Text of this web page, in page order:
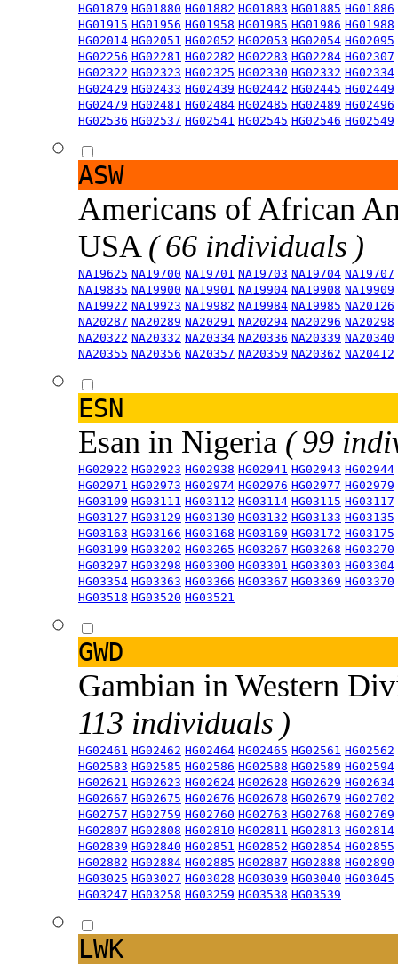
HG01879 HG01880 HG01882 HG01883 HG01885 HG01886
HG01915 HG01956 HG01958 HG01985 HG01986 HG01988
HG02014 HG02051 HG02052 HG02053 HG02054 HG02095
HG02256 HG02281 HG02282 HG02283 HG02284 HG02307
HG02322 HG02323 HG02325 HG02330 HG02332 HG02334
HG02429 HG02433 HG02439 HG02442 HG02445 HG02449
HG02479 HG02481 HG02484 HG02485 HG02489 HG02496
HG02536 HG02537 HG02541 HG02545 HG02546 HG02549
ASW
Americans of African
USA ( 66 individuals )
NA19625 NA19700 NA19701 NA19703 NA19704 NA19707
NA19835 NA19900 NA19901 NA19904 NA19908 NA19909
NA19922 NA19923 NA19982 NA19984 NA19985 NA20126
NA20287 NA20289 NA20291 NA20294 NA20296 NA20298
NA20322 NA20332 NA20334 NA20336 NA20339 NA20340
NA20355 NA20356 NA20357 NA20359 NA20362 NA20412
ESN
Esan in Nigeria ( 99
HG02922 HG02923 HG02938 HG02941 HG02943 HG02944
HG02971 HG02973 HG02974 HG02976 HG02977 HG02979
HG03109 HG03111 HG03112 HG03114 HG03115 HG03117
HG03127 HG03129 HG03130 HG03132 HG03133 HG03135
HG03163 HG03166 HG03168 HG03169 HG03172 HG03175
HG03199 HG03202 HG03265 HG03267 HG03268 HG03270
HG03297 HG03298 HG03300 HG03301 HG03303 HG03304
HG03354 HG03363 HG03366 HG03367 HG03369 HG03370
HG03518 HG03520 HG03521
GWD
Gambian in Western
113 individuals )
HG02461 HG02462 HG02464 HG02465 HG02561 HG02562
HG02583 HG02585 HG02586 HG02588 HG02589 HG02594
HG02621 HG02623 HG02624 HG02628 HG02629 HG02634
HG02667 HG02675 HG02676 HG02678 HG02679 HG02702
HG02757 HG02759 HG02760 HG02763 HG02768 HG02769
HG02807 HG02808 HG02810 HG02811 HG02813 HG02814
HG02839 HG02840 HG02851 HG02852 HG02854 HG02855
HG02882 HG02884 HG02885 HG02887 HG02888 HG02890
HG03025 HG03027 HG03028 HG03039 HG03040 HG03045
HG03247 HG03258 HG03259 HG03538 HG03539
LWK